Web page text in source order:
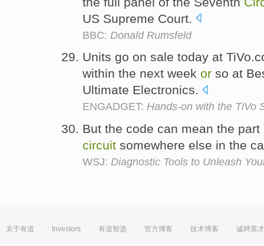
US Supreme Court.
BBC: Donald Rumsfeld
Units go on sale today at
within the next week or so at
Ultimate Electronics.
ENGADGET: Hands-on with the TiVo
But the code can mean the
circuit somewhere else in the
WSJ: Diagnostic Tools to Unleash
关于有道 Investors 有道智选 官方博客 技术博客 诚聘英才